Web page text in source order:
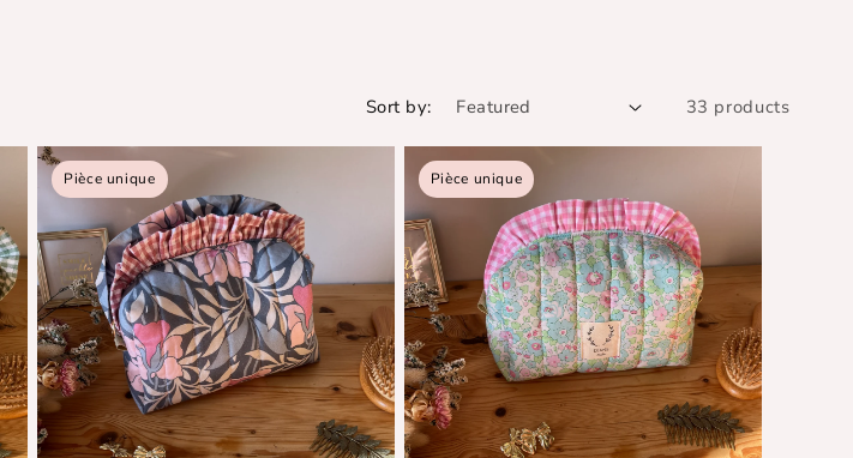
Sort by: 33 products
Pièce unique Pièce unique